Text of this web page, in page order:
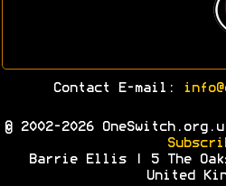
Contact E-mail:
© 2002-2026
Barrie Ellis | 5 The
United